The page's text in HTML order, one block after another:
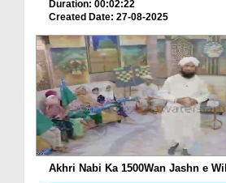
Duration: 00:02:22
Created Date: 27-08-2025
Akhri Nabi Ka 1500Wan Jashn e